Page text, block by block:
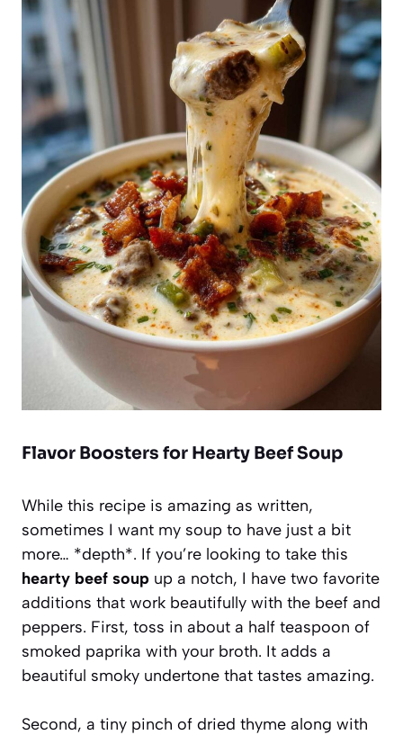
Flavor Boosters for Hearty Beef Soup
While this recipe is amazing as written,
sometimes I want my soup to have just a bit
more… *depth*. If you’re looking to take this
hearty beef soup up a notch, I have two favorite
additions that work beautifully with the beef and
peppers. First, toss in about a half teaspoon of
smoked paprika with your broth. It adds a
beautiful smoky undertone that tastes amazing.
Second, a tiny pinch of dried thyme along with